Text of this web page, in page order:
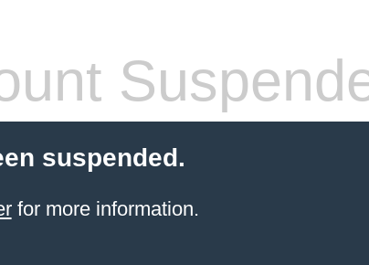
suspended.
for more information.